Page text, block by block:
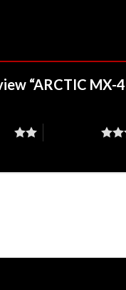
“ARCTIC MX-
3 of 5 stars